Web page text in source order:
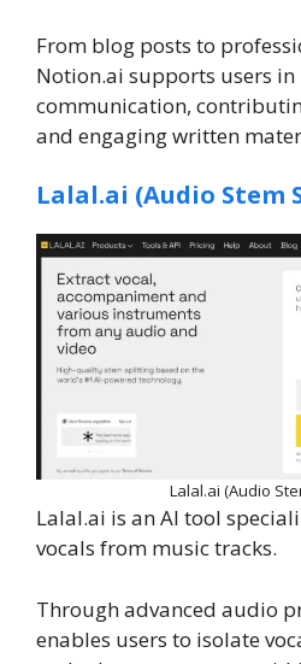
From blog posts to
Notion.ai supports users
communication,
and engaging written
Lalal.ai (Audio Stem
Lalal.ai (Audio
Lalal.ai is an AI tool
vocals from music tracks.
Through advanced audio
enables users to isolate